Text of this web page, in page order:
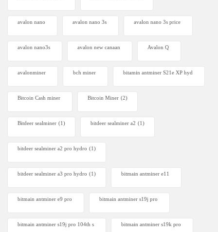
avalon nano avalon nano 3s avalon nano 3s price
avalon nano3s avalon new canaan Avalon Q
avalonminer bch miner bitamin antminer S21e XP hyd
Bitcoin Cash miner Bitcoin Miner (2)
Bitdeer sealminer (1) bitdeer sealminer a2 (1)
bitdeer sealminer a2 pro hydro (1)
bitdeer sealminer a3 pro hydro (1) bitmain antminer e11
bitmain antminer e9 pro bitmain antminer s19j pro
bitmain antminer s19j pro 104th s bitmain antminer s19k pro